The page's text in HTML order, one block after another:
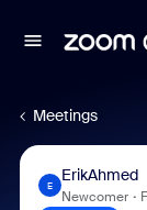
Meetings
E
ErikAhmed
Newcomer